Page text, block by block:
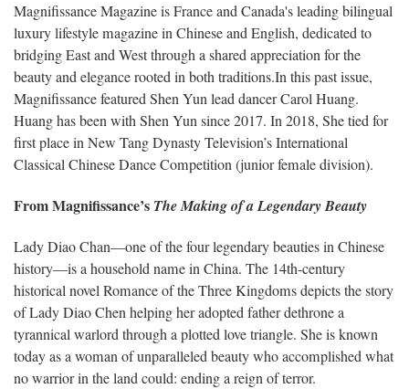
Magnifissance Magazine is France and Canada's leading bilingual
luxury lifestyle magazine in Chinese and English, dedicated to
bridging East and West through a shared appreciation for the
beauty and elegance rooted in both traditions.In this past issue,
Magnifissance featured Shen Yun lead dancer Carol Huang.
Huang has been with Shen Yun since 2017. In 2018, She tied for
first place in New Tang Dynasty Television’s International
Classical Chinese Dance Competition (junior female division).
From Magnifissance’s The Making of a Legendary Beauty
Lady Diao Chan—one of the four legendary beauties in Chinese
history—is a household name in China. The 14th-century
historical novel Romance of the Three Kingdoms depicts the story
of Lady Diao Chen helping her adopted father dethrone a
tyrannical warlord through a plotted love triangle. She is known
today as a woman of unparalleled beauty who accomplished what
no warrior in the land could: ending a reign of terror.